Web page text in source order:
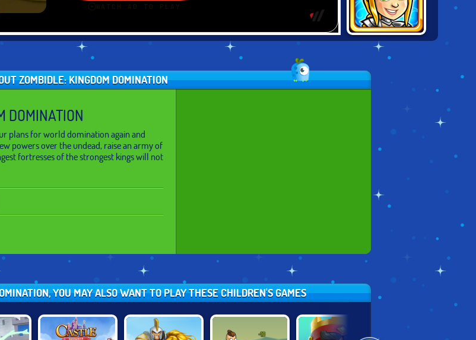
GUNS & GLORY
HEROES
ZOMBIDLE: KINGDOM DOMINATION
DOMINATION
plans for world domination again and
powers over the undead, raise an army of
fortresses of the strongest kings will not
YOU MAY ALSO WANT TO PLAY THESE CHILDREN'S GAMES